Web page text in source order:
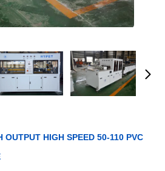
OUTPUT HIGH SPEED 50-110 PVC